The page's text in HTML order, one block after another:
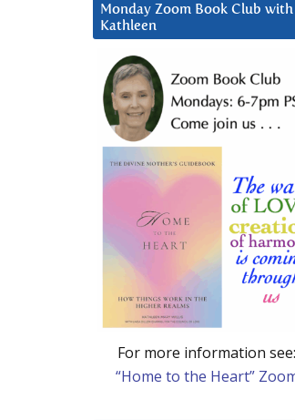
Monday Zoom Book Club with
Kathleen
For more information see:
“Home to the Heart”